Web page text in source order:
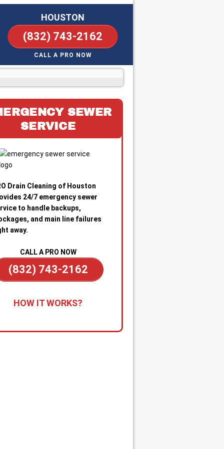
HOUSTON
(832) 743-2162
CALL A PRO NOW
SEWER
SERVICE
Drain Cleaning of Houston
24/7 emergency sewer
to handle backups,
and main line failures
away.
CALL A PRO NOW
(832) 743-2162
or night—for
to dispatch a technician
HOW IT WORKS?